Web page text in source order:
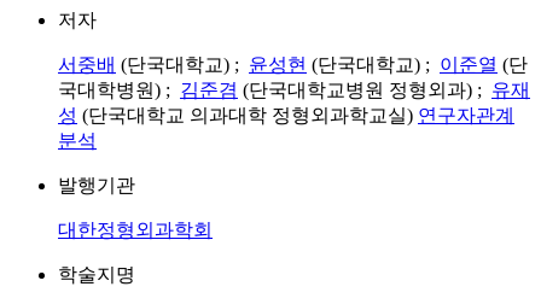
저자
서중배 (단국대학교) ; 윤성현 (단국대학교) ; 이준열 (단
국대학병원) ; 김준겸 (단국대학교병원 정형외과) ; 유재
성 (단국대학교 의과대학 정형외과학교실) 연구자관계
분석
발행기관
대한정형외과학회
학술지명